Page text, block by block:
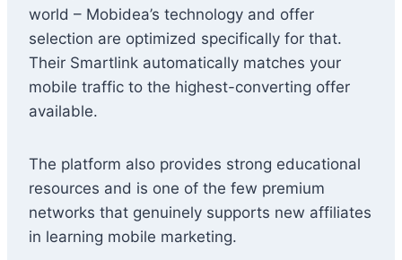
world – Mobidea’s technology and offer
selection are optimized specifically for that.
Their Smartlink automatically matches your
mobile traffic to the highest-converting offer
available.
The platform also provides strong educational
resources and is one of the few premium
networks that genuinely supports new affiliates
in learning mobile marketing.